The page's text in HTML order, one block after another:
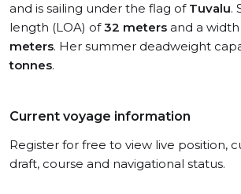
and is sailing under the flag of Tuvalu.
length (LOA) of32 meters and a
meters. Her summer deadweight
tonnes.
Current voyage information
Register for free to view live position,
draft, course and navigational status.